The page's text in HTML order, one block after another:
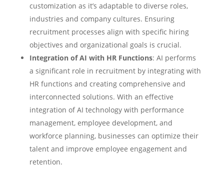
customization as it’s adaptable to diverse roles,
industries and company cultures. Ensuring
recruitment processes align with specific hiring
objectives and organizational goals is crucial.
Integration of AI with HR Functions: AI performs
a significant role in recruitment by integrating with
HR functions and creating comprehensive and
interconnected solutions. With an effective
integration of AI technology with performance
management, employee development, and
workforce planning, businesses can optimize their
talent and improve employee engagement and
retention.